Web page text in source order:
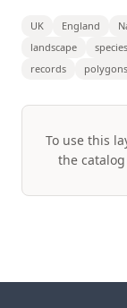
UK England
landscape
species
records
polygons
To use this
the